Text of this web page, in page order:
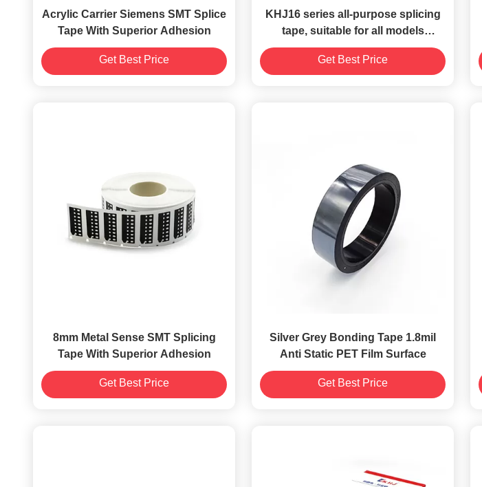
Acrylic Carrier Siemens SMT Splice
Tape With Superior Adhesion
Get Best Price
KHJ16 series all-purpose splicing
tape, suitable for all models
(Panasonic, Fuji, Siemens), all
specifications
Get Best Price
8mm Metal Sense SMT Splicing
Tape With Superior Adhesion
Get Best Price
Silver Grey Bonding Tape 1.8mil
Anti Static PET Film Surface
Get Best Price